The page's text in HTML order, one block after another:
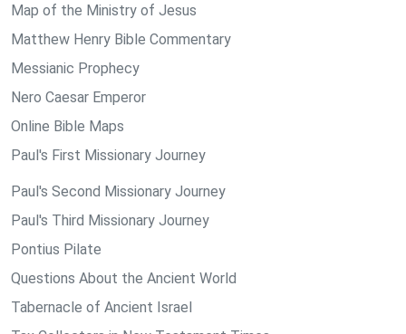
Map of the Ministry of Jesus
Matthew Henry Bible Commentary
Messianic Prophecy
Nero Caesar Emperor
Online Bible Maps
Paul's First Missionary Journey
Paul's Second Missionary Journey
Paul's Third Missionary Journey
Pontius Pilate
Questions About the Ancient World
Tabernacle of Ancient Israel